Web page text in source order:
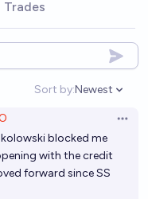
chance
felony by 2027?
decisions
Trades
Sort by:
Open
Newest
blocked me
with the credit
forward since SS